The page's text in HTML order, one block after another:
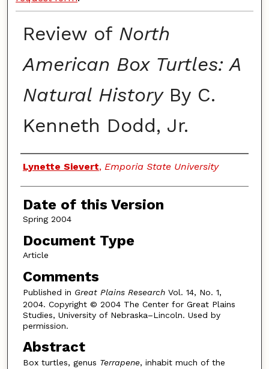
Review of North
American Box Turtles: A
Natural HistoryBy C.
Kenneth Dodd, Jr.
Authors
Lynette Sievert, Emporia State University
Date of this Version
Spring 2004
Document Type
Article
Comments
Published in Great Plains ResearchVol. 14, No. 1,
2004. Copyright © 2004 The Center for Great Plains
Studies, University of Nebraska–Lincoln. Used by
permission.
Abstract
Box turtles, genus Terrapene, inhabit much of the